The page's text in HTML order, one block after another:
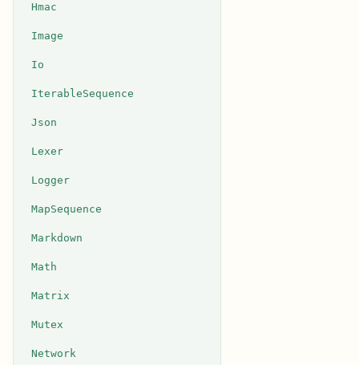
Hmac
Image
Io
IterableSequence
Json
Lexer
Logger
MapSequence
Markdown
Math
Matrix
Mutex
Network